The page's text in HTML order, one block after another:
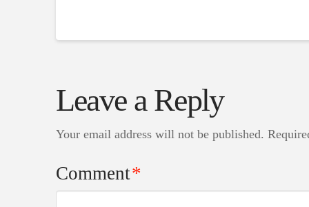
Leave a Reply
Your email address will not be published.
Comment*